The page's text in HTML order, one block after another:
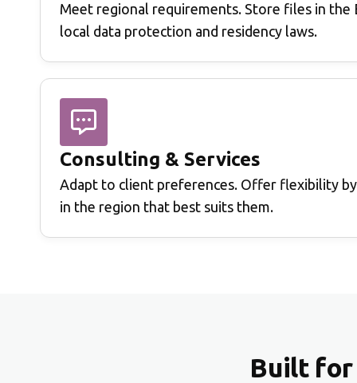
Meet regional requirements. Store files in the
local data protection and residency laws.
Consulting & Services
Adapt to client preferences. Offer flexibility
in the region that best suits them.
Built for